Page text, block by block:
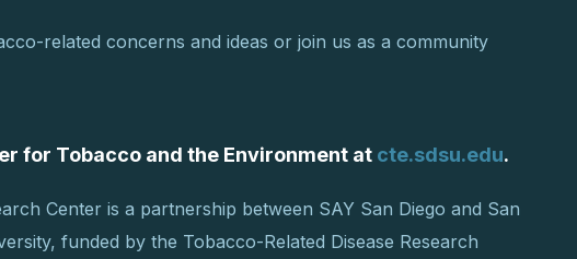
related concerns and ideas or join us as a community
for Tobacco and the Environment at cte.sdsu.edu.
Center is a partnership between SAY San Diego and San
funded by the Tobacco-Related Disease Research